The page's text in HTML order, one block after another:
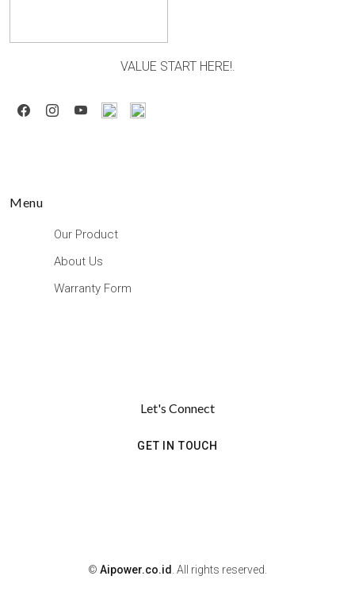
VALUE START HERE!.
Menu
Our Product
About Us
Warranty Form
Let's Connect
GET IN TOUCH
© Aipower.co.id . All rights reserved.